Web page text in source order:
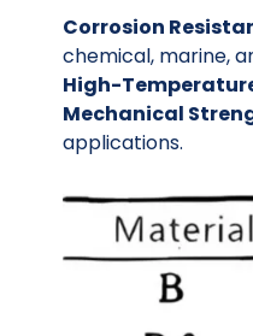
Corrosion
chemical, marine,
High-
Mechanical
applications.